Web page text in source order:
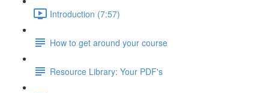
Introduction (7:57)
How to get around your course
Resource Library: Your PDF's